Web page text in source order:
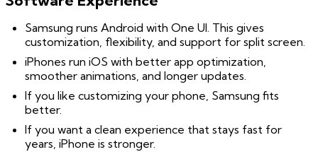
Samsung runs Android with One UI. This gives
customization, flexibility, and support for split screen.
iPhones run iOS with better app optimization,
smoother animations, and longer updates.
If you like customizing your phone, Samsung fits
better.
If you want a clean experience that stays fast for
years, iPhone is stronger.